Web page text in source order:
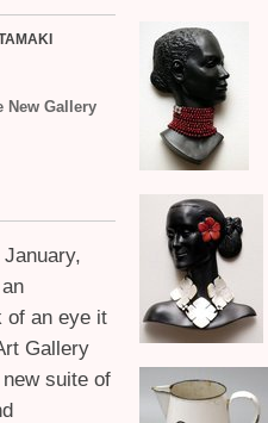
New Gallery
of an eye it
Gallery
suite of